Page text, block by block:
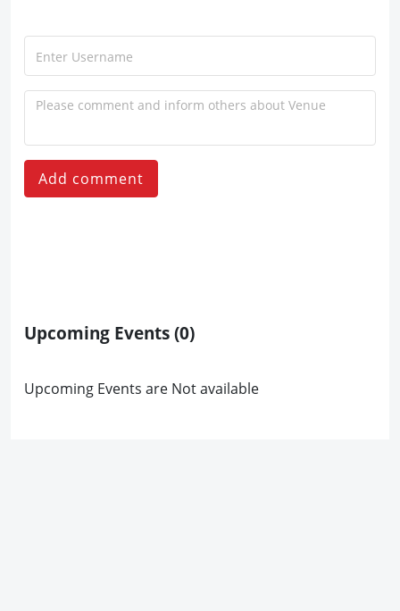
Add comment
Upcoming Events(0)
Upcoming Events are Not available